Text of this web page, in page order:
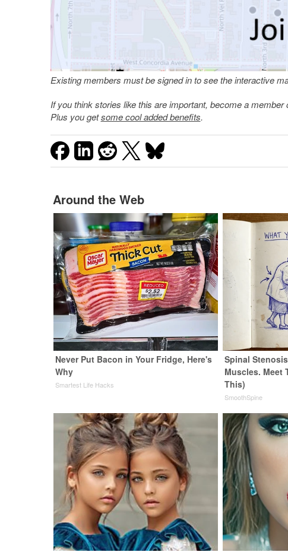
Existing members must be signed in to see the interactive
If you think stories like this are important, become a
Plus you getsome cool added benefits.
Around the Web
Never Put Bacon in Your Fridge, Here's
Why
Smartest Life Hacks
Spinal
Muscles. Meet
This)
SmoothSpine